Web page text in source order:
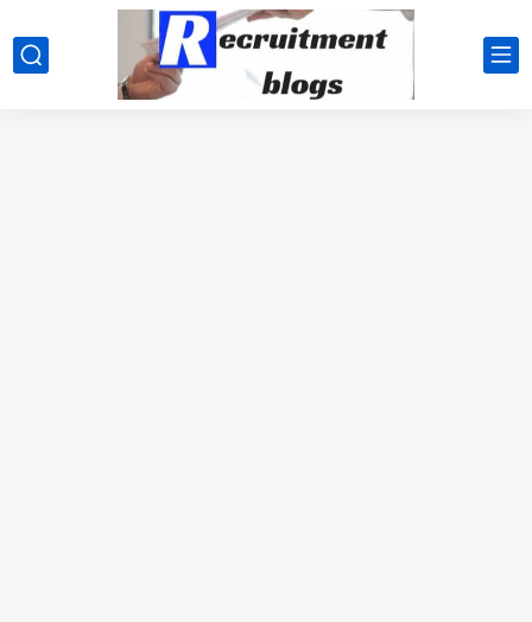
google.com, pub-2091334367487754, DIRECT, f08c47fec0942fa0